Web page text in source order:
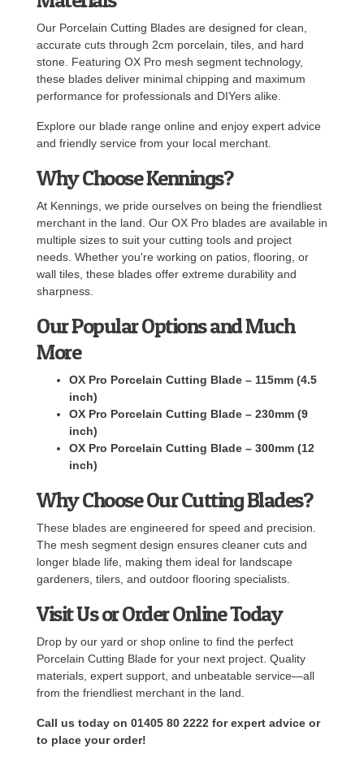
Our Porcelain Cutting Blades are designed for clean,
accurate cuts through 2cm porcelain, tiles, and hard
stone. Featuring OX Pro mesh segment technology,
these blades deliver minimal chipping and maximum
performance for professionals and DIYers alike.
Explore our blade range online and enjoy expert advice
and friendly service from your local merchant.
Why Choose Kennings?
At Kennings, we pride ourselves on being the friendliest
merchant in the land. Our OX Pro blades are available in
multiple sizes to suit your cutting tools and project
needs. Whether you're working on patios, flooring, or
wall tiles, these blades offer extreme durability and
sharpness.
Our Popular Options and Much
More
OX Pro Porcelain Cutting Blade – 115mm (4.5
inch)
OX Pro Porcelain Cutting Blade – 230mm (9
inch)
OX Pro Porcelain Cutting Blade – 300mm (12
inch)
Why Choose Our Cutting Blades?
These blades are engineered for speed and precision.
The mesh segment design ensures cleaner cuts and
longer blade life, making them ideal for landscape
gardeners, tilers, and outdoor flooring specialists.
Visit Us or Order Online Today
Drop by our yard or shop online to find the perfect
Porcelain Cutting Blade for your next project. Quality
materials, expert support, and unbeatable service—all
from the friendliest merchant in the land.
Call us today on 01405 80 2222 for expert advice or
to place your order!